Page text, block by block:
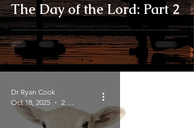
The Day of the Lord: Part 2
Dr Ryan Cook
Oct 18, 2025
2 min read